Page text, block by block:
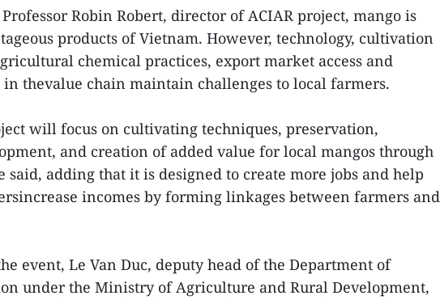
Robin Robert, director of ACIAR project, mango is
products of Vietnam. However, technology, cultivation
chemical practices, export market access and
thevalue chain maintain challenges to local farmers.
will focus on cultivating techniques, preservation,
and creation of added value for local mangos through
said, adding that it is designed to create more jobs and help
incomes by forming linkages between farmers and
event, Le Van Duc, deputy head of the Department of
under the Ministry of Agriculture and Rural Development,